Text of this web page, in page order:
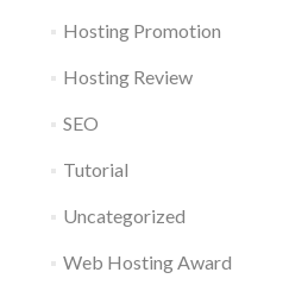
Hosting Promotion
Hosting Review
SEO
Tutorial
Uncategorized
Web Hosting Award